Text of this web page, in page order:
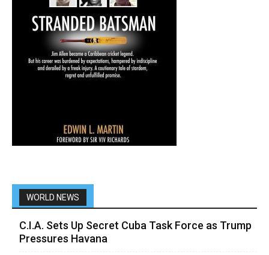
WORLD NEWS
C.I.A. Sets Up Secret Cuba Task Force as Trump
Pressures Havana